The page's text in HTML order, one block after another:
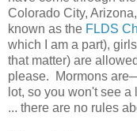
Colorado City,
known as the FLDS
which I am a part),
that matter) are
please. Mormons
lot, so you won't see a
... there are no rules